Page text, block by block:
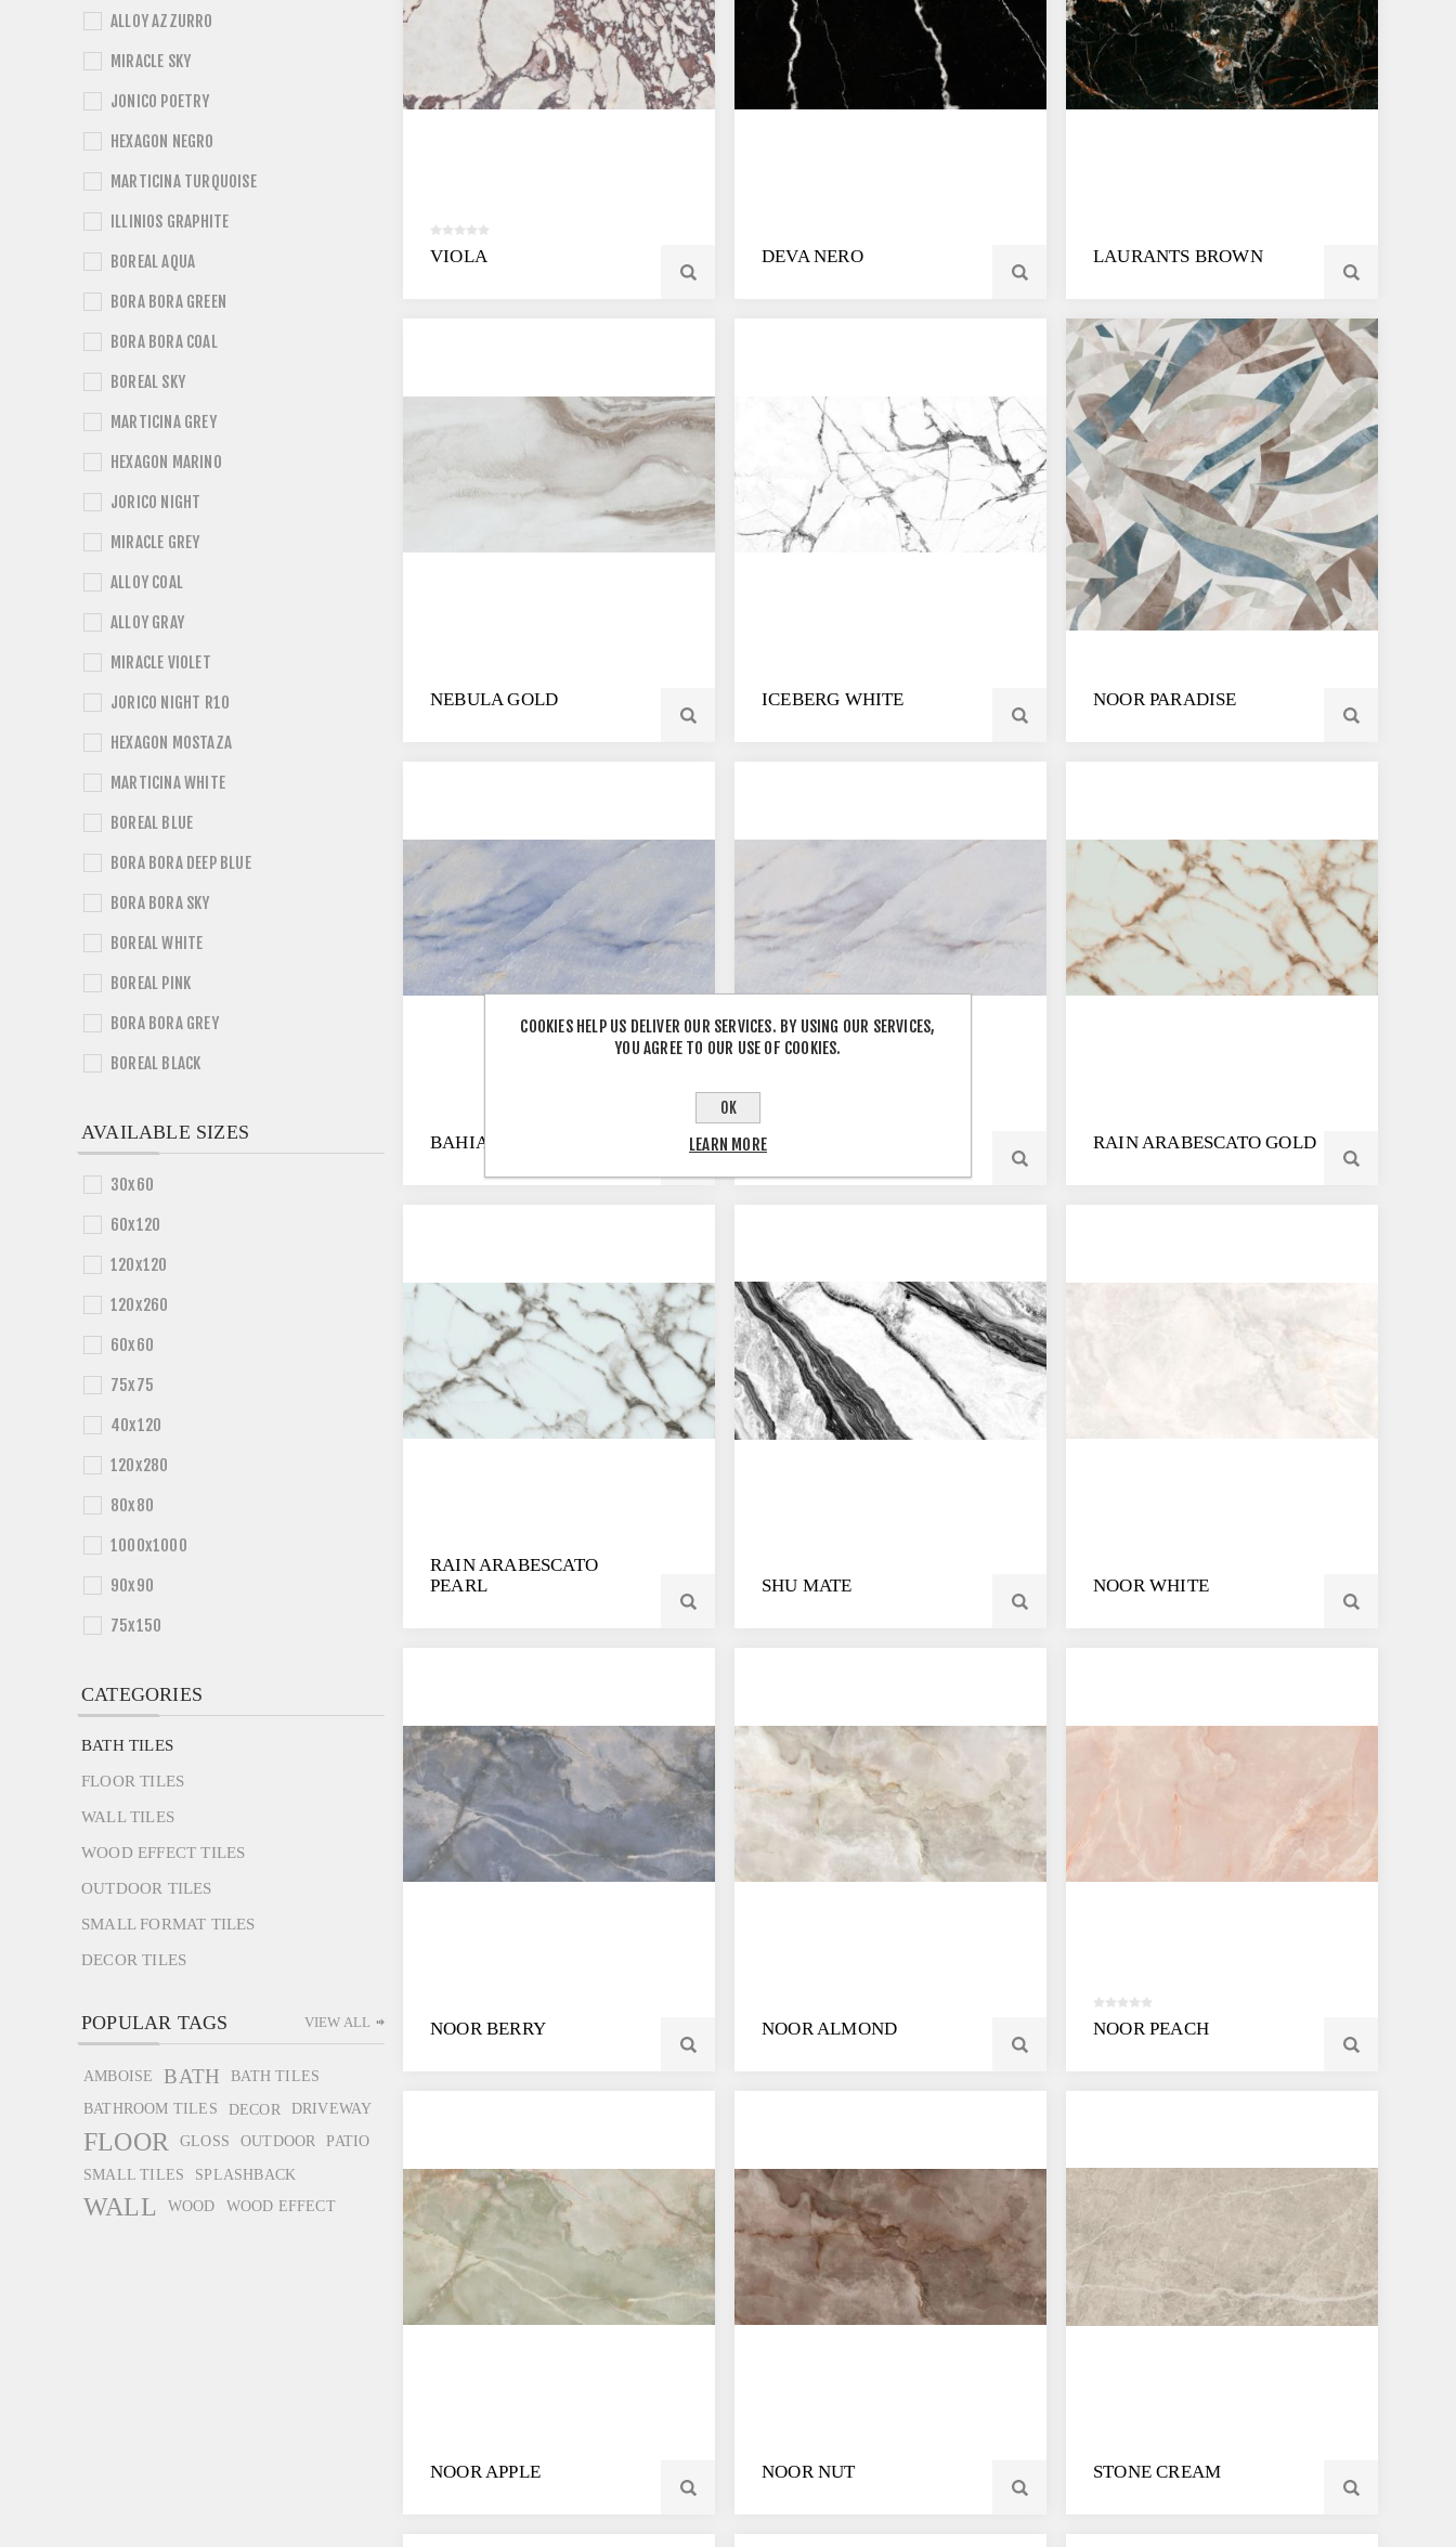
VIOLA DEVA NERO LAURANTS BROWN
NEBULA GOLD ICEBERG WHITE NOOR PARADISE
BAHIA BLUE BAHIA WHITE RAIN ARABESCATO GOLD
RAIN ARABESCATO
PEARL
SHU MATE NOOR WHITE
NOOR BERRY NOOR ALMOND NOOR PEACH
NOOR APPLE NOOR NUT STONE CREAM
ALLOY AZZURRO
MIRACLE SKY
JONICO POETRY
HEXAGON NEGRO
MARTICINA TURQUOISE
ILLINIOS GRAPHITE
BOREAL AQUA
BORA BORA GREEN
BORA BORA COAL
BOREAL SKY
MARTICINA GREY
HEXAGON MARINO
JORICO NIGHT
MIRACLE GREY
ALLOY COAL
ALLOY GRAY
MIRACLE VIOLET
JORICO NIGHT R10
HEXAGON MOSTAZA
MARTICINA WHITE
BOREAL BLUE
BORA BORA DEEP BLUE
BORA BORA SKY
BOREAL WHITE
BOREAL PINK
BORA BORA GREY
BOREAL BLACK
AVAILABLE SIZES
30x60
60x120
120x120
120x260
60x60
75x75
40x120
120x280
80x80
1000x1000
90x90
75x150
CATEGORIES
BATH TILES
FLOOR TILES
WALL TILES
WOOD EFFECT TILES
OUTDOOR TILES
SMALL FORMAT TILES
DECOR TILES
POPULAR TAGS
AMBOISE BATH
BATH TILES
BATHROOM TILES
DECOR DRIVEWAY
FLOOR GLOSS OUTDOOR PATIO
SMALL TILES SPLASHBACK
WALL WOOD WOOD EFFECT
VIEW ALL
COOKIES HELP US DELIVER OUR SERVICES. BY USING OUR SERVICES,
YOU AGREE TO OUR USE OF COOKIES.
OK
LEARN MORE